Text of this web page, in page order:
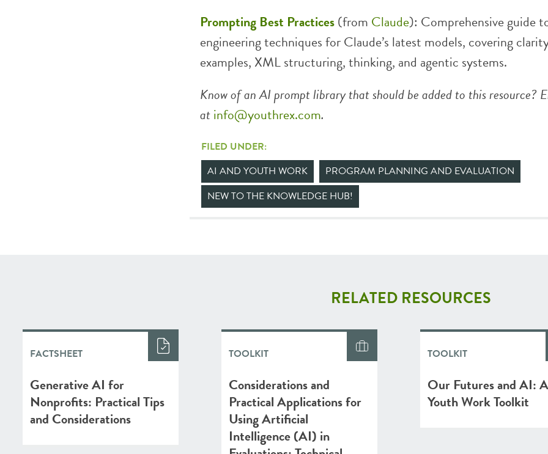
Prompting Best Practices(from Claude): Comprehensive guide
engineering techniques for Claude’s latest models, covering
examples, XML structuring, thinking, and agentic systems.
Know of an AI prompt library that should be added to this resource?
atinfo@youthrex.com.
FILED UNDER:
AI AND YOUTH WORK
PROGRAM PLANNING AND EVALUATION
NEW TO THE KNOWLEDGE HUB!
RELATED RESOURCES
FACTSHEET
Generative AI for
Nonprofits: Practical Tips
and Considerations
TOOLKIT
Considerations and
Practical Applications for
Using Artificial
Intelligence (AI) in
TOOLKIT
Our Futures and AI: A
Youth Work Toolkit